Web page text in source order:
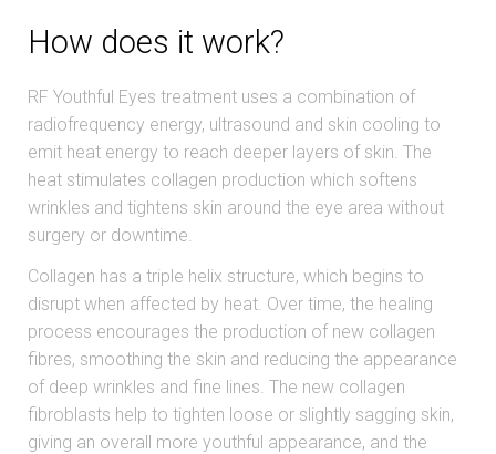
How does it work?
RF Youthful Eyes treatment uses a combination of
radiofrequency energy, ultrasound and skin cooling to
emit heat energy to reach deeper layers of skin. The
heat stimulates collagen production which softens
wrinkles and tightens skin around the eye area without
surgery or downtime.
Collagen has a triple helix structure, which begins to
disrupt when affected by heat. Over time, the healing
process encourages the production of new collagen
fibres, smoothing the skin and reducing the appearance
of deep wrinkles and fine lines. The new collagen
fibroblasts help to tighten loose or slightly sagging skin,
giving an overall more youthful appearance, and the